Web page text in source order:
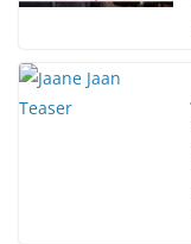
o
k
p